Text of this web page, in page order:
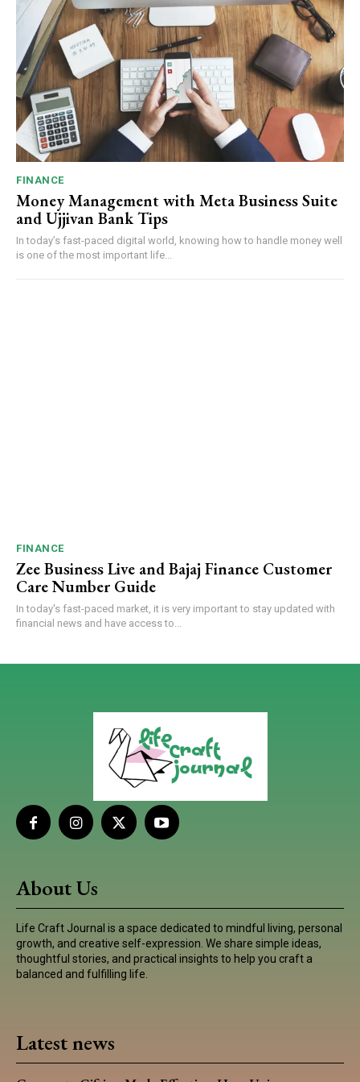
FINANCE
Money Management with Meta Business Suite
and Ujjivan Bank Tips
In today’s fast-paced digital world, knowing how to handle money well
is one of the most important life...
FINANCE
Zee Business Live and Bajaj Finance Customer
Care Number Guide
In today's fast-paced market, it is very important to stay updated with
financial news and have access to...
About Us
Life Craft Journal is a space dedicated to mindful living, personal
growth, and creative self-expression. We share simple ideas,
thoughtful stories, and practical insights to help you craft a
balanced and fulfilling life.
Latest news